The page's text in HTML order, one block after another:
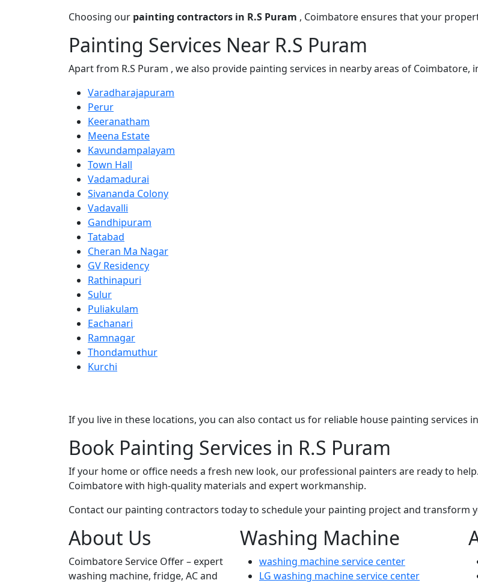
Choosing our painting contractors in R.S Puram , Coimbatore ensures that your
Painting Services Near R.S Puram
Apart from R.S Puram , we also provide painting services in nearby areas of Coimbatore,
Varadharajapuram
Perur
Keeranatham
Meena Estate
Kavundampalayam
Town Hall
Vadamadurai
Sivananda Colony
Vadavalli
Gandhipuram
Tatabad
Cheran Ma Nagar
GV Residency
Rathinapuri
Sulur
Puliakulam
Eachanari
Ramnagar
Thondamuthur
Kurchi
If you live in these locations, you can also contact us for reliable house painting services
Book Painting Services in R.S Puram
If your home or office needs a fresh new look, our professional painters are ready to
Coimbatore with high-quality materials and expert workmanship.
Contact our painting contractors today to schedule your painting project and transform
About Us
Coimbatore Service Offer – expert
washing machine, fridge, AC and
Washing Machine
washing machine service center
LG washing machine service center